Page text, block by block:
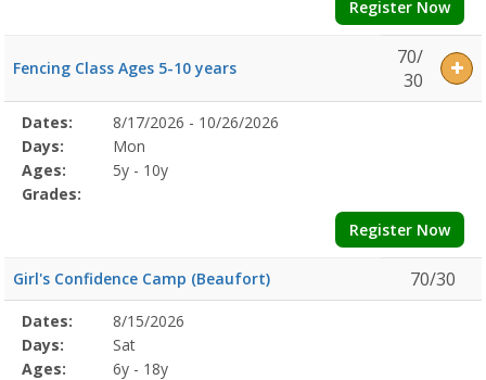
Register Now
Fencing Class Ages 5-10 years
70/
30
Selected
Program
Details
Date
Day
Age
Grade
Openings
Remaining
Action
Dates:
8/17/2026 - 10/26/2026
Days:
Mon
Ages:
5y - 10y
Grades:
Register Now
Girl's Confidence Camp (Beaufort) 70/30
Selected
Program
Details
Date
Day
Age
Grade
Openings
Remaining
Action
Dates:
8/15/2026
Days:
Sat
Ages:
6y - 18y